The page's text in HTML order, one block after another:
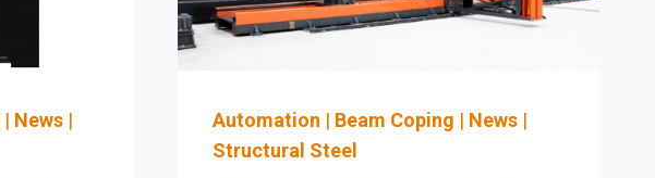
| News |
Automation | Beam Coping | News|
Structural Steel